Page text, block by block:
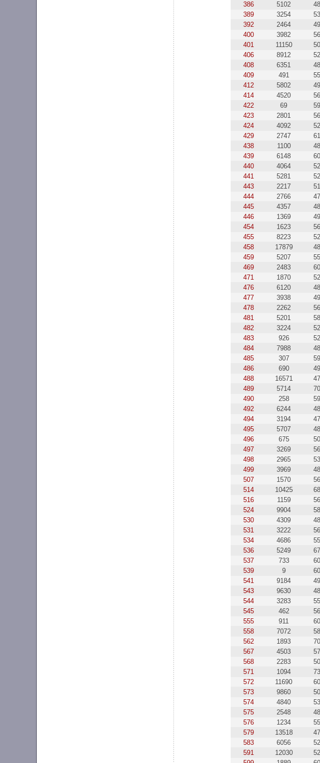
386
5102
389
3254
392
2464
400
3982
401
11150
406
8912
408
6351
409
491
412
5802
414
4520
422
69
423
2801
424
4092
429
2747
438
1100
439
6148
440
4064
441
5281
443
2217
444
2766
445
4357
446
1369
454
1623
455
8223
458
17879
459
5207
469
2483
471
1870
476
6120
477
3938
478
2262
481
5201
482
3224
483
926
484
7988
485
307
486
690
488
16571
489
5714
490
258
492
6244
494
3194
495
5707
496
675
497
3269
498
2965
499
3969
507
1570
514
10425
516
1159
524
9904
530
4309
531
3222
534
4686
536
5249
537
733
539
9
541
9184
543
9630
544
3283
545
462
555
911
558
7072
562
1893
567
4503
568
2283
571
1094
572
11690
573
9860
574
4840
575
2548
576
1234
579
13518
583
6056
591
12030